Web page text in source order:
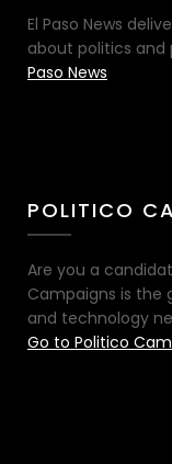
El Paso News
about politics and
Paso News
POLITICO
Are you a
Campaigns is the
and technology
Go to Politico